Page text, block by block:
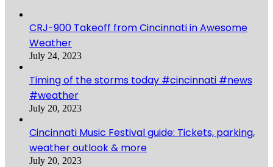
CRJ-900 Takeoff from Cincinnati in Awesome
Weather
July 24, 2023
Timing of the storms today #cincinnati #news
#weather
July 20, 2023
Cincinnati Music Festival guide: Tickets, parking,
weather outlook & more
July 20, 2023